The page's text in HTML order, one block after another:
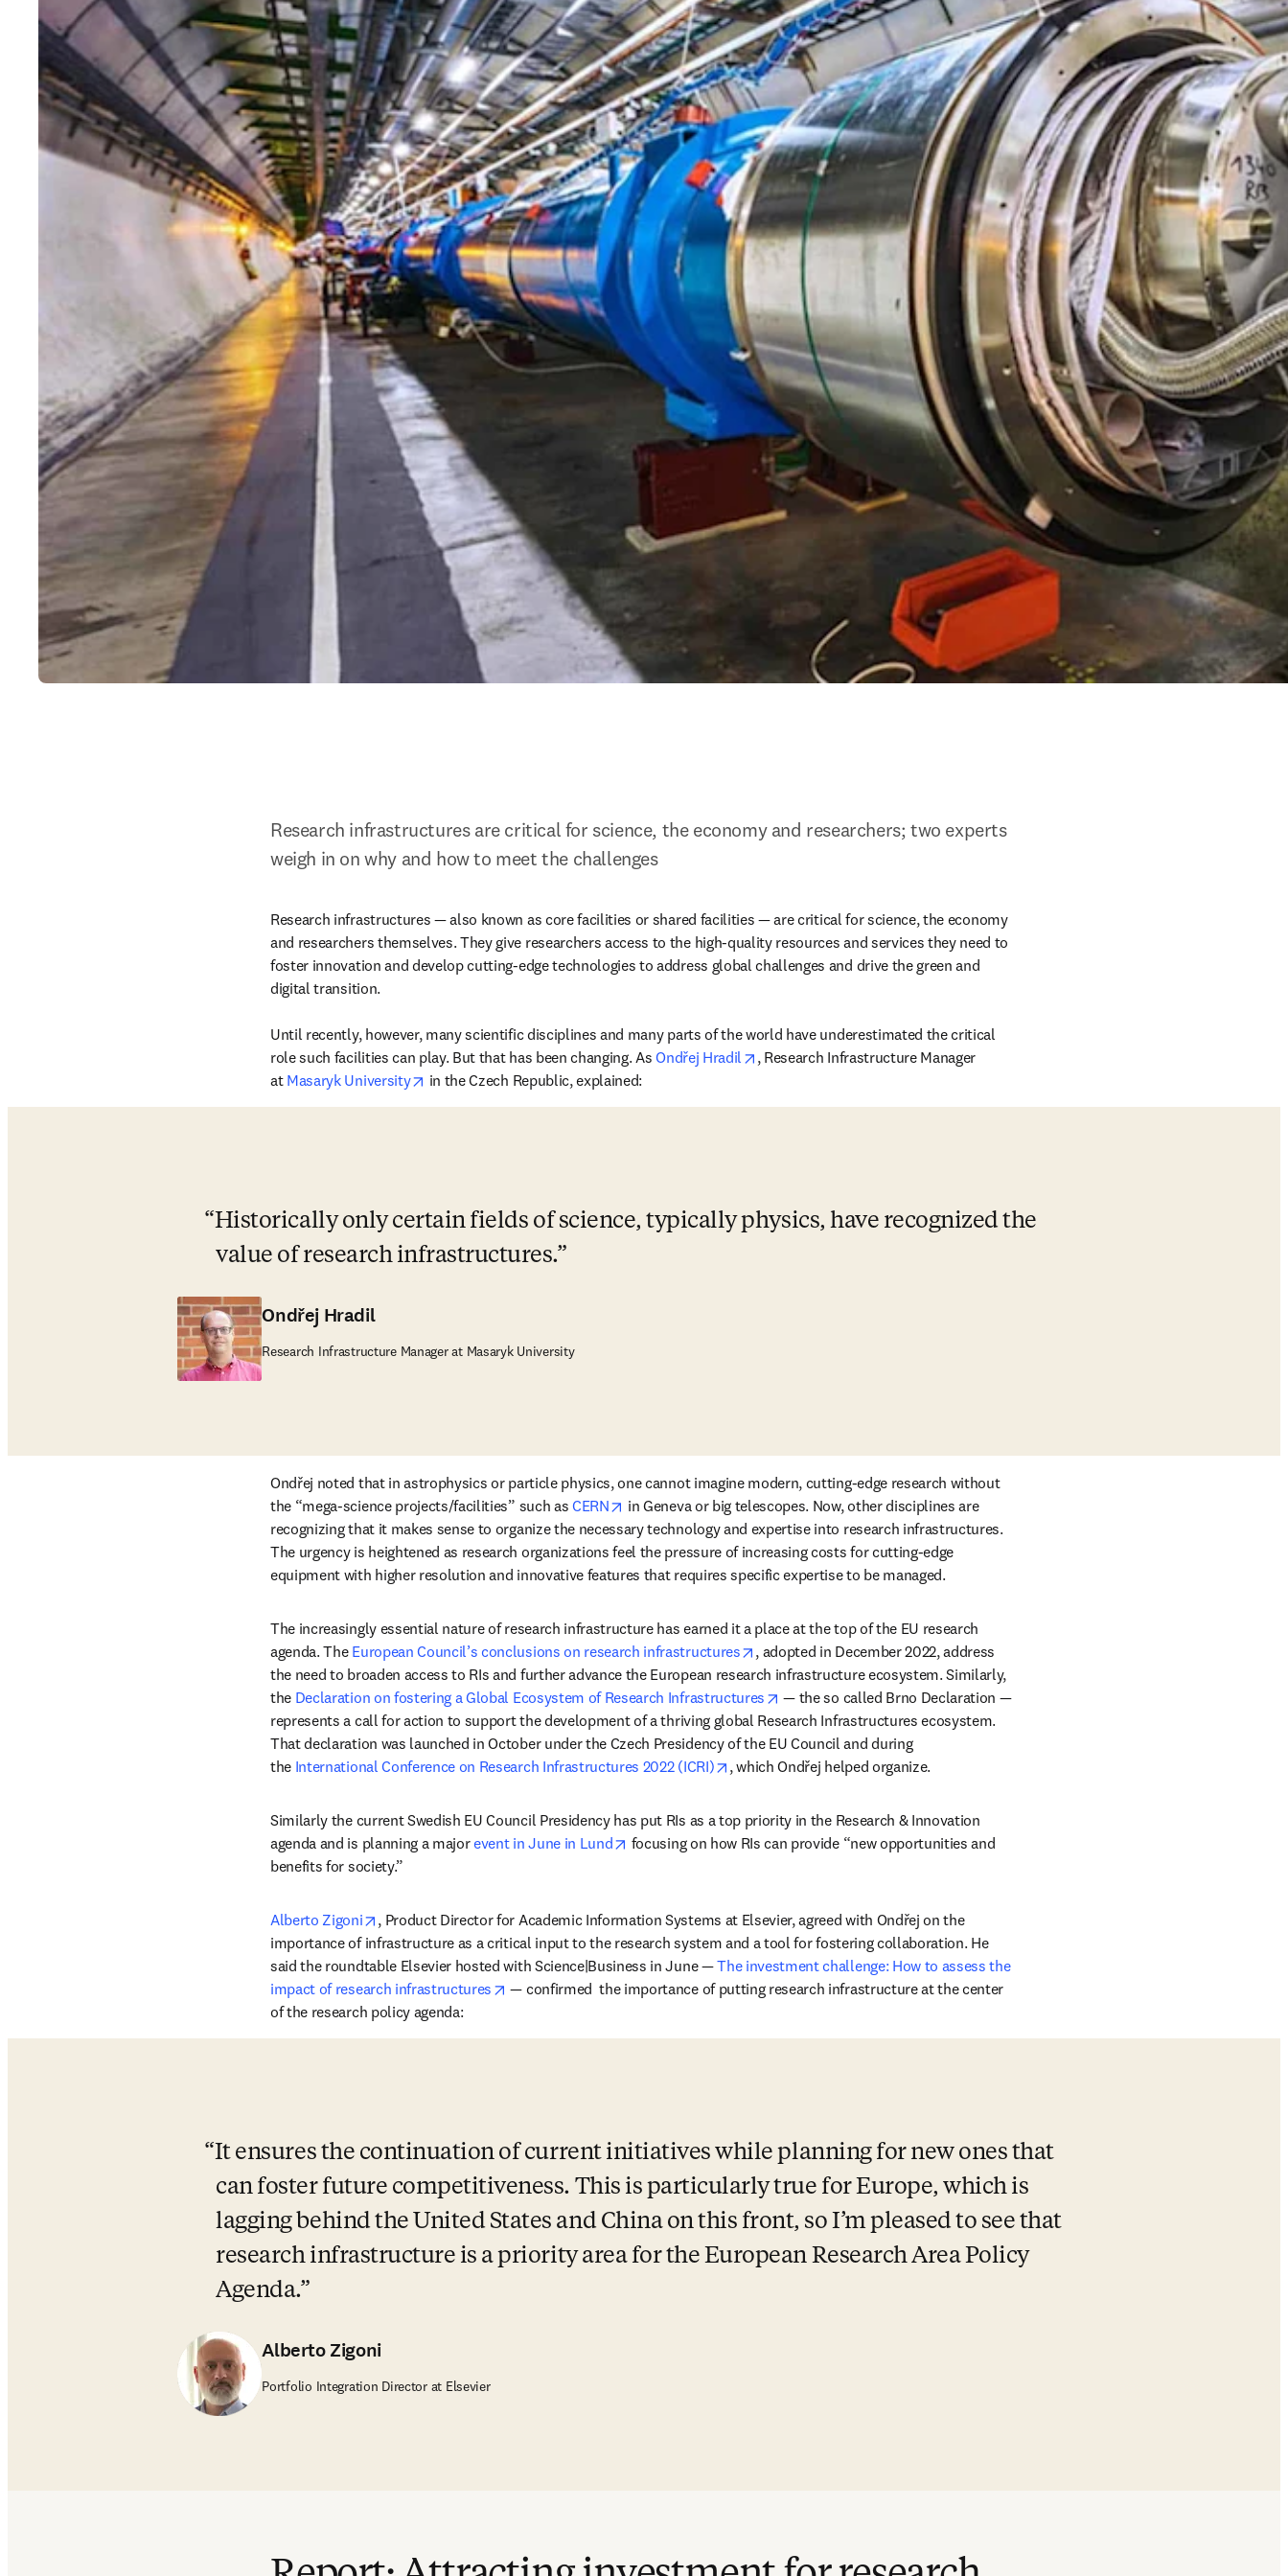
Research infrastructures are critical for science, the economy and researchers; two experts
weigh in on why and how to meet the challenges
Research infrastructures — also known as core facilities or shared facilities — are critical for science, the economy
and researchers themselves. They give researchers access to the high-quality resources and services they need to
foster innovation and develop cutting-edge technologies to address global challenges and drive the green and
digital transition.
Until recently, however, many scientific disciplines and many parts of the world have underestimated the critical
role such facilities can play. But that has been changing. As Ondřej Hradil opens in new tab/window
, Research Infrastructure Manager
at Masaryk University opens in new tab/window
in the Czech Republic, explained:
Historically only certain fields of science, typically physics, have recognized the
value of research infrastructures.
Ondřej Hradil
Research Infrastructure Manager at Masaryk University
Ondřej noted that in astrophysics or particle physics, one cannot imagine modern, cutting-edge research without
the “mega-science projects/facilities” such as CERN opens in new tab/window
in Geneva or big telescopes. Now, other disciplines are
recognizing that it makes sense to organize the necessary technology and expertise into research infrastructures.
The urgency is heightened as research organizations feel the pressure of increasing costs for cutting-edge
equipment with higher resolution and innovative features that requires specific expertise to be managed.
The increasingly essential nature of research infrastructure has earned it a place at the top of the EU research
agenda. The European Council’s conclusions on research infrastructures opens in new tab/window
, adopted in December 2022, address
the need to broaden access to RIs and further advance the European research infrastructure ecosystem. Similarly,
the Declaration on fostering a Global Ecosystem of Research Infrastructures opens in new tab/window
— the so called Brno Declaration —
represents a call for action to support the development of a thriving global Research Infrastructures ecosystem.
That declaration was launched in October under the Czech Presidency of the EU Council and during
the International Conference on Research Infrastructures 2022 (ICRI) opens in new tab/window
, which Ondřej helped organize.
Similarly the current Swedish EU Council Presidency has put RIs as a top priority in the Research & Innovation
agenda and is planning a major event in June in Lund opens in new tab/window
focusing on how RIs can provide “new opportunities and
benefits for society.”
Alberto Zigoni opens in new tab/window
, Product Director for Academic Information Systems at Elsevier, agreed with Ondřej on the
importance of infrastructure as a critical input to the research system and a tool for fostering collaboration. He
said the roundtable Elsevier hosted with Science|Business in June — The investment challenge: How to assess the
impact of research infrastructures
opens in new tab/window
— confirmed  the importance of putting research infrastructure at the center
of the research policy agenda:
It ensures the continuation of current initiatives while planning for new ones that
can foster future competitiveness. This is particularly true for Europe, which is
lagging behind the United States and China on this front, so I’m pleased to see that
research infrastructure is a priority area for the European Research Area Policy
Agenda.
Alberto Zigoni
Portfolio Integration Director at Elsevier